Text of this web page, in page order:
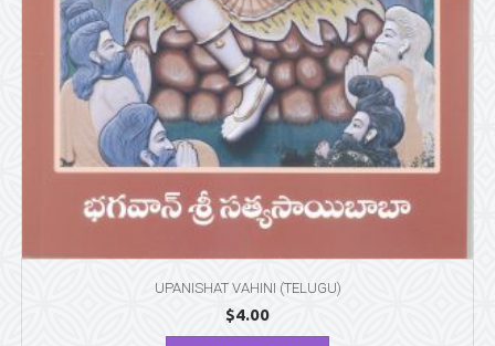
UPANISHAT VAHINI (TELUGU)
$4.00